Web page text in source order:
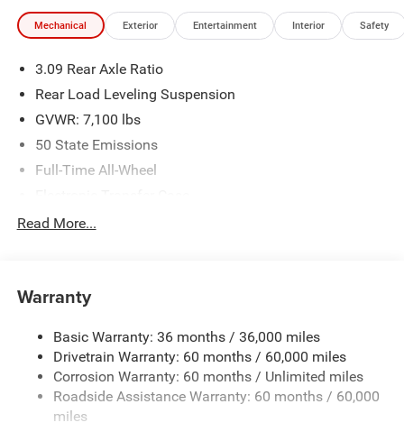
illustrative purposes only. Offers not valid on prior sales.
We make every effort to provide accurate information;
Criswell for details and availability.
Mechanical Exterior Entertainment Interior Safety
3.09 Rear Axle Ratio
Rear Load Leveling Suspension
GVWR: 7,100 lbs
50 State Emissions
Full-Time All-Wheel
700CCA Maintenance-Free Battery w/Run Down
Towing Equipment -inc: Trailer Sway Control
Gas-Pressurized Shock Absorbers
Front And Rear Anti-Roll Bars
Sport Tuned Suspension
Electric Power-Assist Speed-Sensing Steering
Read More...
Warranty
Basic Warranty: 36 months / 36,000 miles
Drivetrain Warranty: 60 months / 60,000 miles
Corrosion Warranty: 60 months / Unlimited miles
Roadside Assistance Warranty: 60 months / 60,000
miles